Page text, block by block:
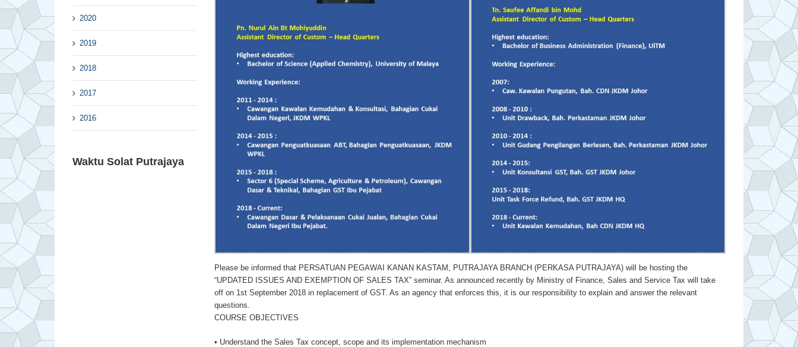
Please be informed that PERSATUAN PEGAWAI KANAN KASTAM, PUTRAJAYA BRANCH (PERKASA PUTRAJAYA) will be hosting the
“UPDATED ISSUES AND EXEMPTION OF SALES TAX” seminar. As announced recently by Ministry of Finance, Sales and Service Tax will take
off on 1st September 2018 in replacement of GST. As an agency that enforces this, it is our responsibility to explain and answer the relevant
questions.
COURSE OBJECTIVES
• Understand the Sales Tax concept, scope and its implementation mechanism
2020
2019
2018
2017
2016
Waktu Solat Putrajaya